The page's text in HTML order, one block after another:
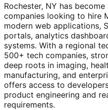
Rochester, NY has
companies looking to hire
modern web applications,
portals, analytics
systems. With a regional
500+ tech companies,
deep roots in imaging,
manufacturing, and
offers access to
product engineering and
requirements.